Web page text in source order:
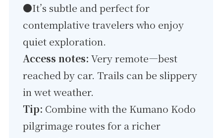
●It’s subtle and perfect for
contemplative travelers who enjoy
quiet exploration.
Access notes: Very remote—best
reached by car. Trails can be slippery
in wet weather.
Tip: Combine with the Kumano Kodo
pilgrimage routes for a richer